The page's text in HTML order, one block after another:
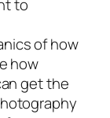
to
of how
how
get the